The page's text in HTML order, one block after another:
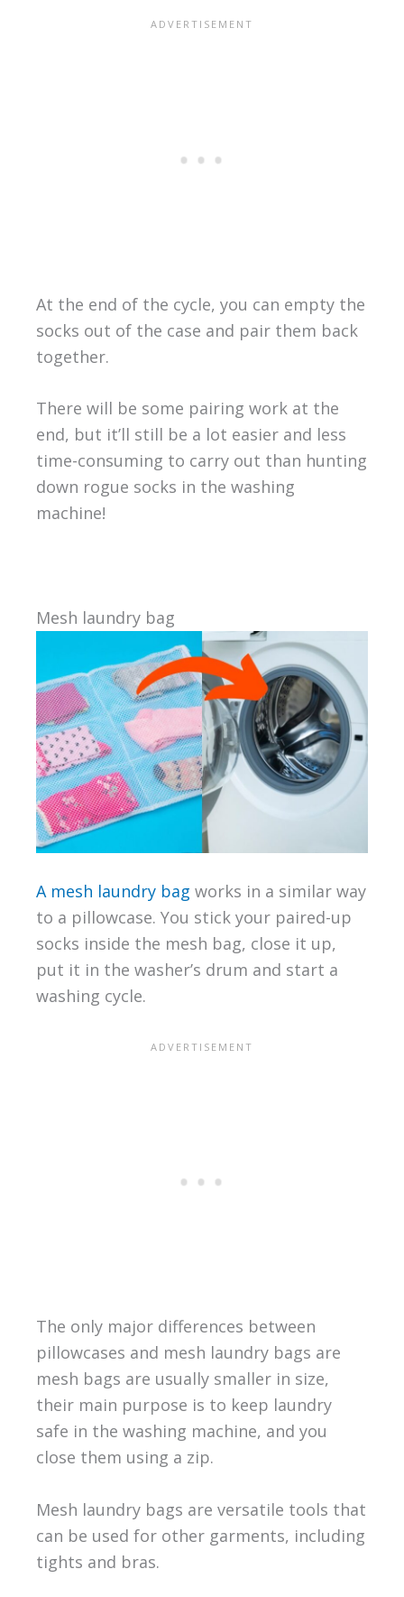
At the end of the cycle, you can empty the
socks out of the case and pair them back
together.
There will be some pairing work at the
end, but it’ll still be a lot easier and less
time-consuming to carry out than hunting
down rogue socks in the washing
machine!
Mesh laundry bag
A mesh laundry bag works in a similar way
to a pillowcase. You stick your paired-up
socks inside the mesh bag, close it up,
put it in the washer’s drum and start a
washing cycle.
The only major differences between
pillowcases and mesh laundry bags are
mesh bags are usually smaller in size,
their main purpose is to keep laundry
safe in the washing machine, and you
close them using a zip.
Mesh laundry bags are versatile tools that
can be used for other garments, including
tights and bras.